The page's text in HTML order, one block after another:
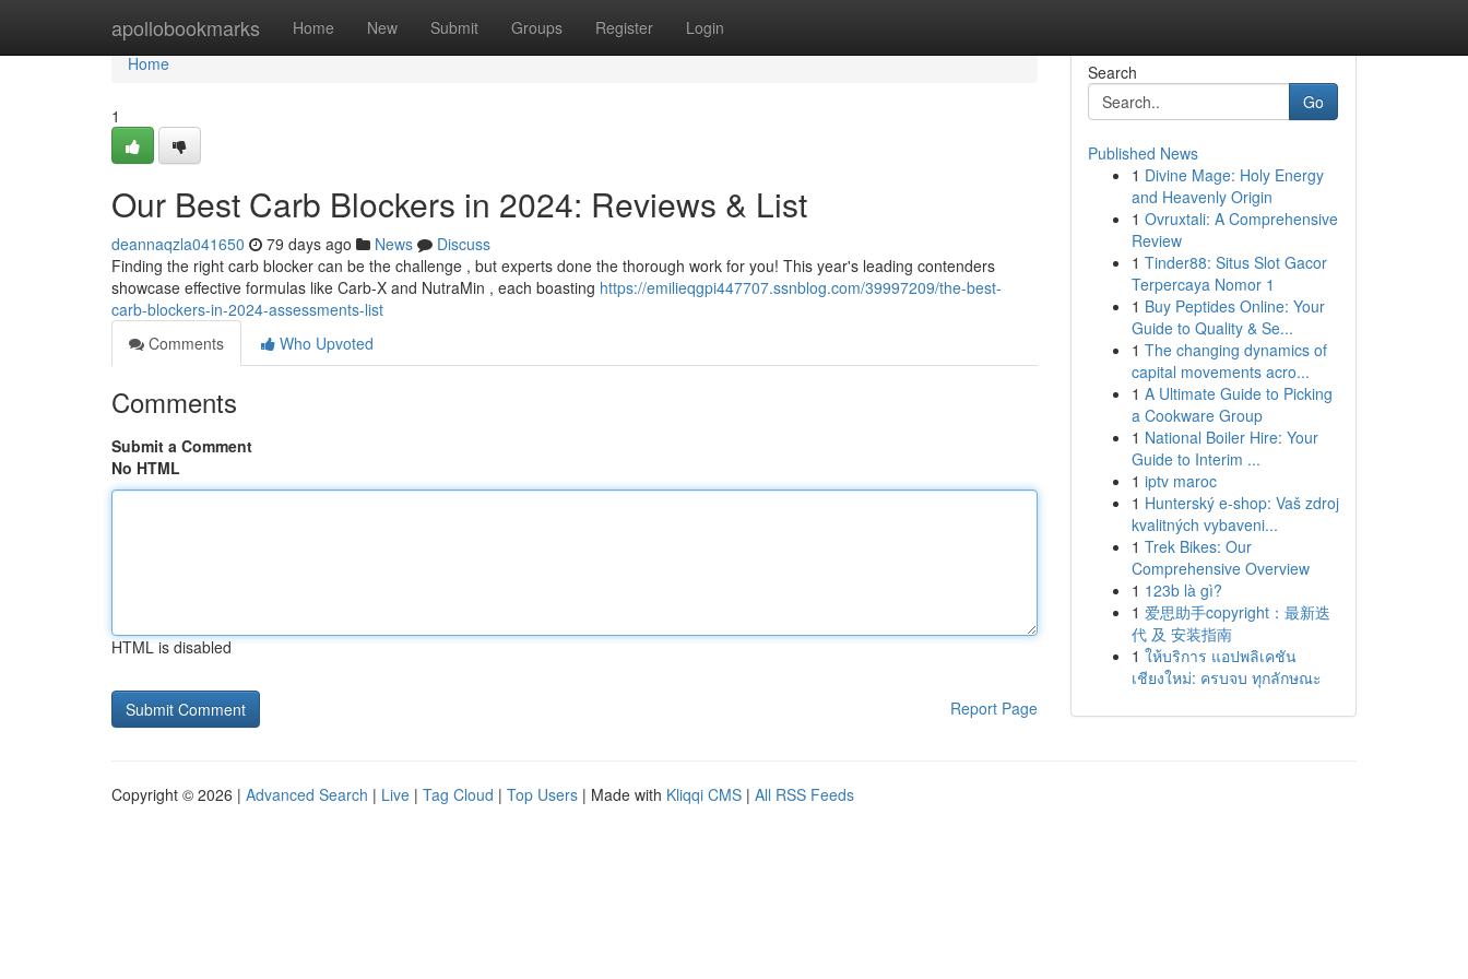
apollobookmarks Home New Submit Groups Register Login
Home
Home
1
Our Best Carb Blockers in 2024: Reviews & List
deannaqzla041650 79 days ago News
Discuss
Finding the right carb blocker can be the challenge , but experts done the thorough work for you! This year's leading contenders
showcase effective formulas like Carb-X and NutraMin , each boasting https://emilieqgpi447707.ssnblog.com/39997209/the-best-
carb-blockers-in-2024-assessments-list
Comments
Who Upvoted
Comments
Submit a Comment
No HTML
HTML is disabled
Report Page
Search
Go
Published News
1 Divine Mage: Holy Energy
and Heavenly Origin
1 Ovruxtali: A Comprehensive
Review
1 Tinder88: Situs Slot Gacor
Terpercaya Nomor 1
1 Buy Peptides Online: Your
Guide to Quality & Se...
1 The changing dynamics of
capital movements acro...
1 A Ultimate Guide to Picking
a Cookware Group
1 National Boiler Hire: Your
Guide to Interim ...
1 iptv maroc
1 Hunterský e-shop: Vaš zdroj
kvalitných vybaveni...
1 Trek Bikes: Our
Comprehensive Overview
1 123b là gì?
1 爱思助手copyright：最新迭
代 及 安装指南
1 ให้บริการ แอปพลิเคชัน
เชียงใหม่: ครบจบ ทุกลักษณะ
Copyright © 2026 | Advanced Search | Live | Tag Cloud | Top Users | Made with Kliqqi CMS | All RSS Feeds